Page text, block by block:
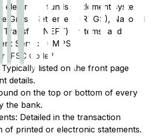
funds settlement systems
Gross Settlement (RTGS), National
Transfer (NEFT) systems, and
Service (IMPS).
IFSC Code?
listed on the front page
details.
on the top or bottom of every
the bank.
Detailed in the transaction
of printed or electronic statements.